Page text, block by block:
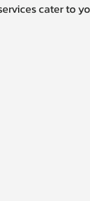
cater to